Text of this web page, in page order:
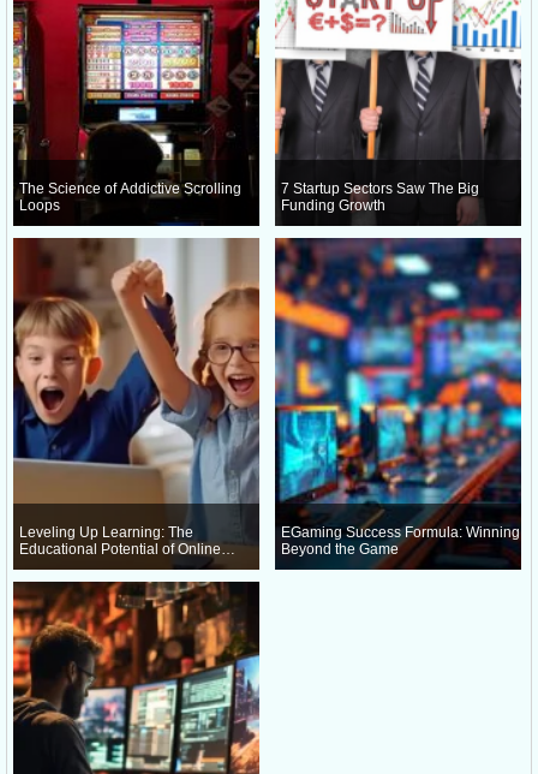
The Science of Addictive Scrolling
Loops
7 Startup Sectors Saw The Big
Funding Growth
Leveling Up Learning: The
Educational Potential of Online
EGaming Success Formula: Winning
Beyond the Game